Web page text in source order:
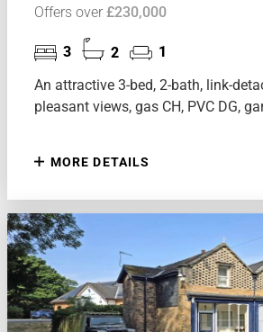
Offers over£230,000
3 2
1
An attractive 3-bed, 2-bath, link-
pleasant views, gas CH, PVC DG,
MORE DETAILS